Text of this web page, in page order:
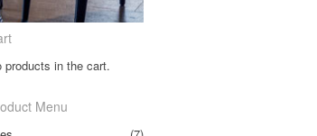
products in the cart.
Menu